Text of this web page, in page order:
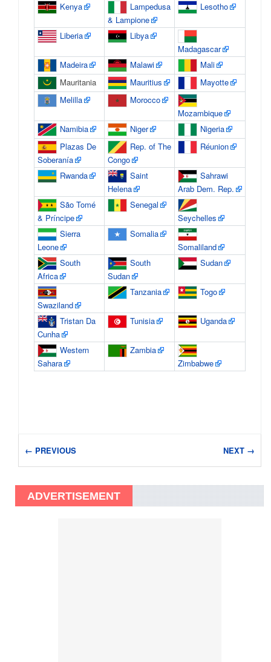
Kenya
Lampedusa
& Lampione
Lesotho
Liberia
Libya
Madagascar
Madeira
Malawi
Mali
Mauritania
Mauritius
Mayotte
Melilla
Morocco
Mozambique
Namibia
Niger
Nigeria
Plazas De
Soberanía
Rep. of The
Congo
Réunion
Rwanda
Saint
Helena
Sahrawi
Arab Dem. Rep.
São Tomé
& Príncipe
Senegal
Seychelles
Sierra
Leone
Somalia
Somaliland
South
Africa
South
Sudan
Sudan
Swaziland
Tanzania Togo
Tristan Da
Cunha
Tunisia Uganda
Western
Sahara
Zambia
Zimbabwe
← PREVIOUS NEXT →
ADVERTISEMENT